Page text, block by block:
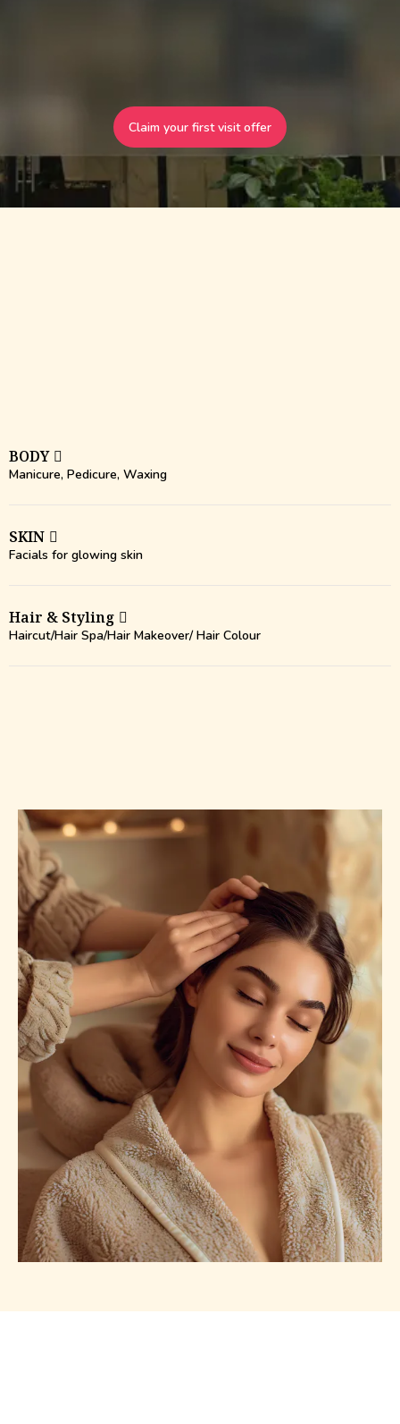
Claim your first visit offer
BODY
Manicure, Pedicure, Waxing
SKIN
Facials for glowing skin
Hair & Styling
Haircut/Hair Spa/Hair Makeover/ Hair Colour